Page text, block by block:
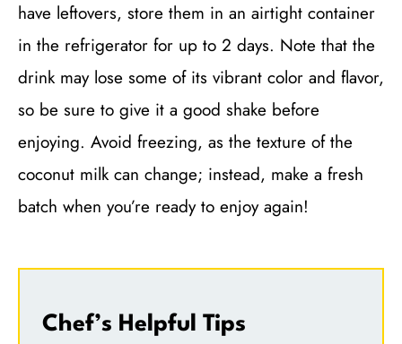
have leftovers, store them in an airtight container
in the refrigerator for up to 2 days. Note that the
drink may lose some of its vibrant color and flavor,
so be sure to give it a good shake before
enjoying. Avoid freezing, as the texture of the
coconut milk can change; instead, make a fresh
batch when you’re ready to enjoy again!
Chef’s Helpful Tips